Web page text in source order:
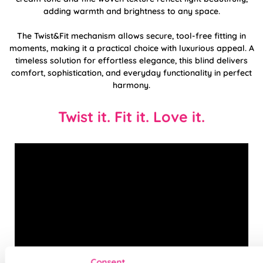
adding warmth and brightness to any space.
The Twist&Fit mechanism allows secure, tool-free fitting in
moments, making it a practical choice with luxurious appeal. A
timeless solution for effortless elegance, this blind delivers
comfort, sophistication, and everyday functionality in perfect
harmony.
Twist it. Fit it. Love it.